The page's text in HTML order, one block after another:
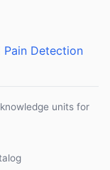
Pain Detection
units for